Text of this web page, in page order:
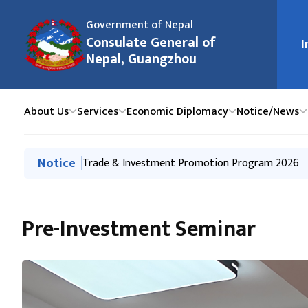
Government of Nepal
Consulate General of
Nepal, Guangzhou
मुख्य
About Us Services Economic Diplomacy Notice/News
मुख्य नेभिगेसनमा जानुहोस्
Notice Notice of Office Closure on International Labour
Trade & Investment Promotion Program 2026
Press Release-Interaction Program on
Press Release on Tourism Promotion Event-
Kathmandu-Guangzhou-Kathmandu direct
Pre-Investment Seminar